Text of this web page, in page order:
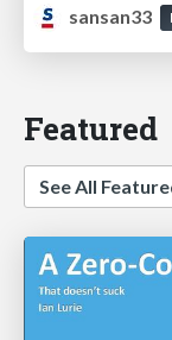
sansan33
Featured
See All